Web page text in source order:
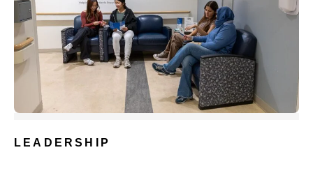
LEADERSHIP